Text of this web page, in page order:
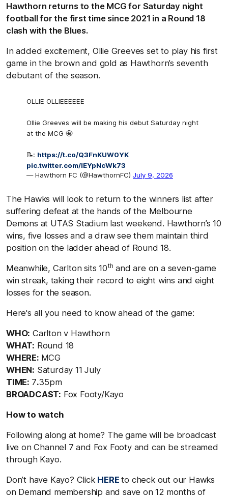
Hawthorn returns to the MCG for Saturday night
football for the first time since 2021 in a Round 18
clash with the Blues.
In added excitement, Ollie Greeves set to play his first
game in the brown and gold as Hawthorn’s seventh
debutant of the season.
OLLIE OLLIEEEEEE
Ollie Greeves will be making his debut Saturday night
at the MCG 🤩
📝: https://t.co/Q3FnKUW0YK
pic.twitter.com/lEYpNcWk73
— Hawthorn FC (@HawthornFC) July 9, 2026
The Hawks will look to return to the winners list after
suffering defeat at the hands of the Melbourne
Demons at UTAS Stadium last weekend. Hawthorn’s 10
wins, five losses and a draw see them maintain third
position on the ladder ahead of Round 18.
Meanwhile, Carlton sits 10th and are on a seven-game
win streak, taking their record to eight wins and eight
losses for the season.
Here's all you need to know ahead of the game:
WHO: Carlton v Hawthorn
WHAT: Round 18
WHERE: MCG
WHEN: Saturday 11 July
TIME: 7.35pm
BROADCAST: Fox Footy/Kayo
How to watch
Following along at home? The game will be broadcast
live on Channel 7 and Fox Footy and can be streamed
through Kayo.
Don’t have Kayo? Click HEREto check out our Hawks
on Demand membership and save on 12 months of